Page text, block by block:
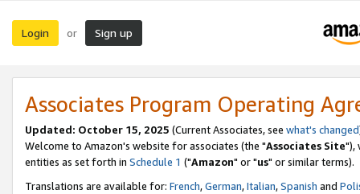
Login or Sign up
Associates Program Operating
Updated: October 15, 2025 (Current Associates, see what's changed
Welcome to Amazon's website for associates (the "Associates Site"),
entities as set forth in Schedule 1 ("Amazon" or "us" or similar terms).
Translations are available for: French,German,Italian,Spanish and